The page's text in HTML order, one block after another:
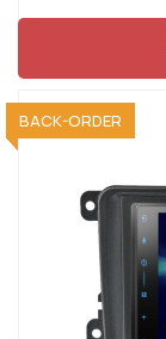
SOLD OUT
BACK-ORDER